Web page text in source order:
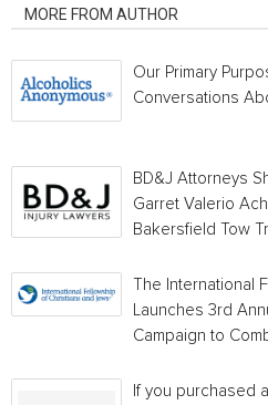
MORE FROM AUTHOR
Our Primary
Conversations
BD&J Attorneys
Garret Valerio
Bakersfield Tow
The International
Launches 3rd
Campaign to
If you purchased